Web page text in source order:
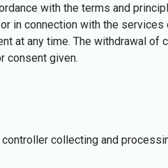
with the terms and
in connection with the
at any time. The withdrawal of
consent given.
collecting and